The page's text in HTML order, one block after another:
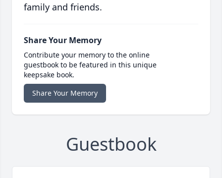
family and friends.
Share Your Memory
Contribute your memory to the online
guestbook to be featured in this unique
keepsake book.
Share Your Memory
Guestbook